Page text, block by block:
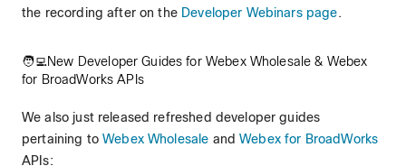
the recording after on the Developer Webinars page.
🧑‍💻New Developer Guides for Webex Wholesale & Webex
for BroadWorks APIs
We also just released refreshed developer guides
pertaining toWebex Wholesale andWebex for BroadWorks
APIs: